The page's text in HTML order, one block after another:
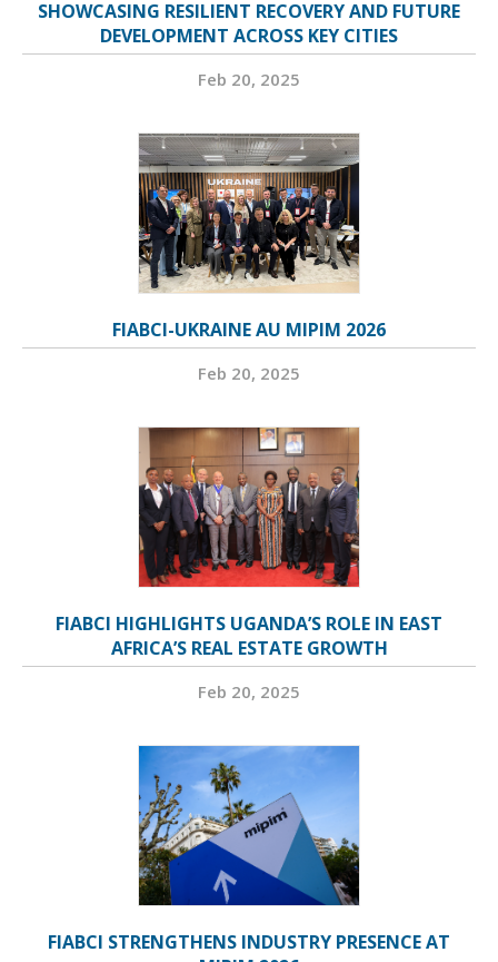
SHOWCASING RESILIENT RECOVERY AND FUTURE
DEVELOPMENT ACROSS KEY CITIES
Feb 20, 2025
FIABCI-UKRAINE AU MIPIM 2026
Feb 20, 2025
FIABCI HIGHLIGHTS UGANDA’S ROLE IN EAST
AFRICA’S REAL ESTATE GROWTH
Feb 20, 2025
FIABCI STRENGTHENS INDUSTRY PRESENCE AT